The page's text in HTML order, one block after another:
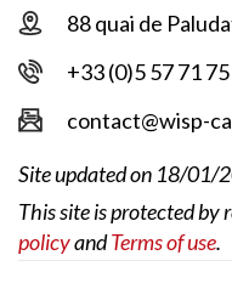
88 quai de
+33 (0)5 57 71
contact@wisp-
Site updated on 18/01/
This site is protected by
policyandTerms of use.